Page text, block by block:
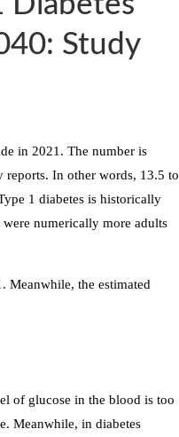
Study
in 2021. The number is
In other words, 13.5 to
1 diabetes is historically
numerically more adults
Meanwhile, the estimated
of glucose in the blood is too
Meanwhile, in diabetes